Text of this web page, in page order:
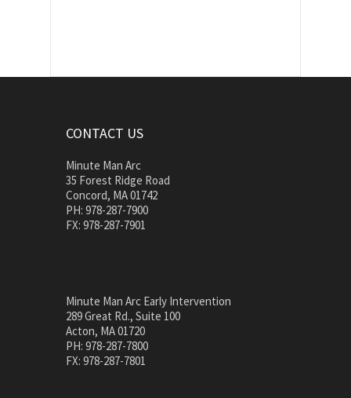
CONTACT US
Minute Man Arc
35 Forest Ridge Road
Concord, MA 01742
PH: 978-287-7900
FX: 978-287-7901
Minute Man Arc Early Intervention
289 Great Rd., Suite 100
Acton, MA 01720
PH: 978-287-7800
FX: 978-287-7801